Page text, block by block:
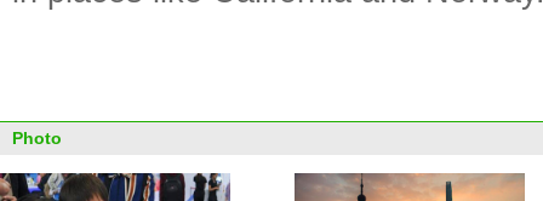
Photo